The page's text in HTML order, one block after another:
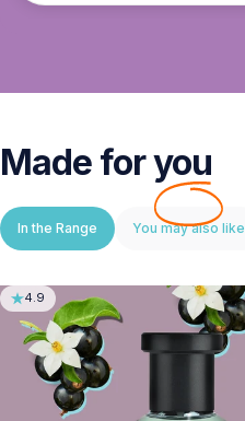
Made foryou
In the Range You may also like
4.9